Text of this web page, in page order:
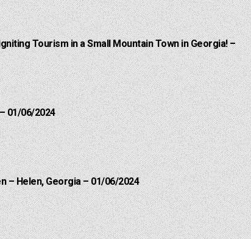
Tourism in a Small Mountain Town in Georgia! –
01/06/2024
– Helen, Georgia – 01/06/2024